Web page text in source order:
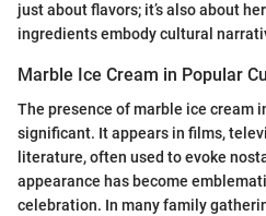
just about flavors; it’s also about
ingredients embody cultural
Marble Ice Cream in Popular
The presence of marble ice cream
significant. It appears in films,
literature, often used to evoke
appearance has become
celebration. In many family